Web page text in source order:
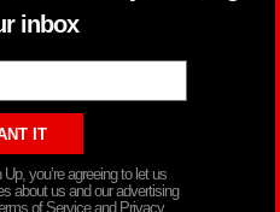
inbox
you’re agreeing to let us
about us and our advertising
of Service and Privacy